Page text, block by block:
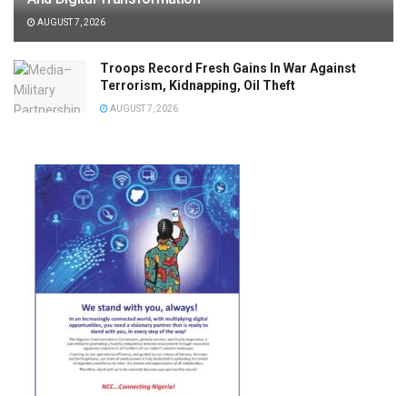
AUGUST 7, 2026
Troops Record Fresh Gains In War Against
Terrorism, Kidnapping, Oil Theft
AUGUST 7, 2026